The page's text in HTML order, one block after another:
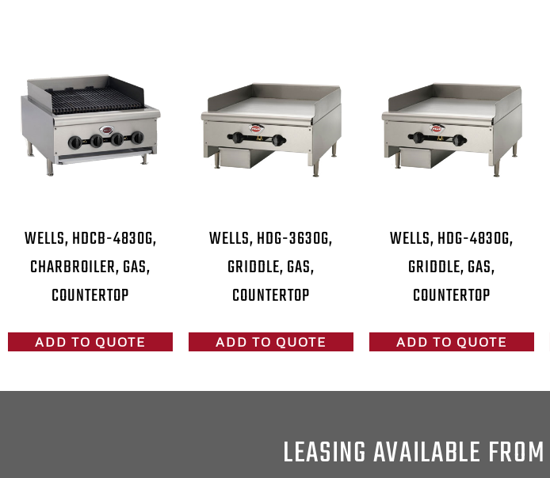
WELLS, HDCB-4830G,
CHARBROILER, GAS,
COUNTERTOP
ADD TO QUOTE
WELLS, HDG-3630G,
GRIDDLE, GAS,
COUNTERTOP
ADD TO QUOTE
WELLS, HDG-4830G,
GRIDDLE, GAS,
COUNTERTOP
ADD TO QUOTE
LEASING AVAILABLE